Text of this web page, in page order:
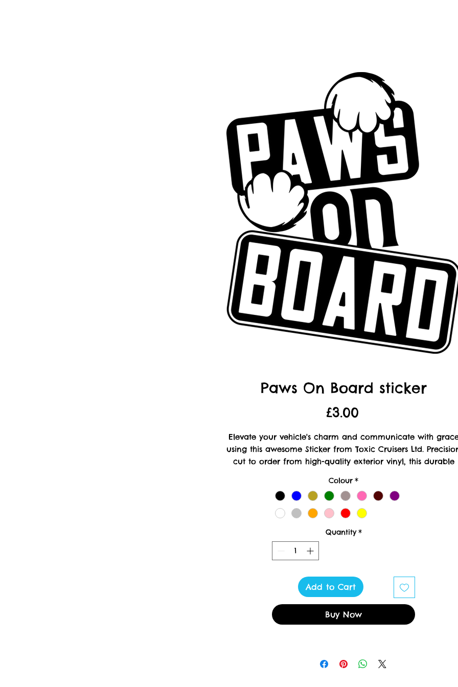
Paws On Board sticker
£3.00Price
Elevate your vehicle's charm and communicate with
using this awesome Sticker from Toxic Cruisers Ltd.
cut to order from high-quality exterior vinyl, this durable
days for delivery. At Toxic Cruisers LTD, we pride ourselves
delivering luxury and uniqueness to every detail.
Colour *
Quantity *
Add to Cart
Buy Now